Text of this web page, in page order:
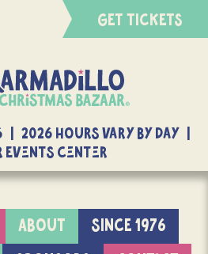
GET TICKETS
| 2026 Hours Vary By Day |
Events Center
ABOUT
SINCE 1976